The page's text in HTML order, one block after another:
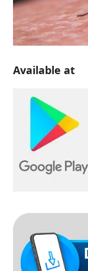
Available at